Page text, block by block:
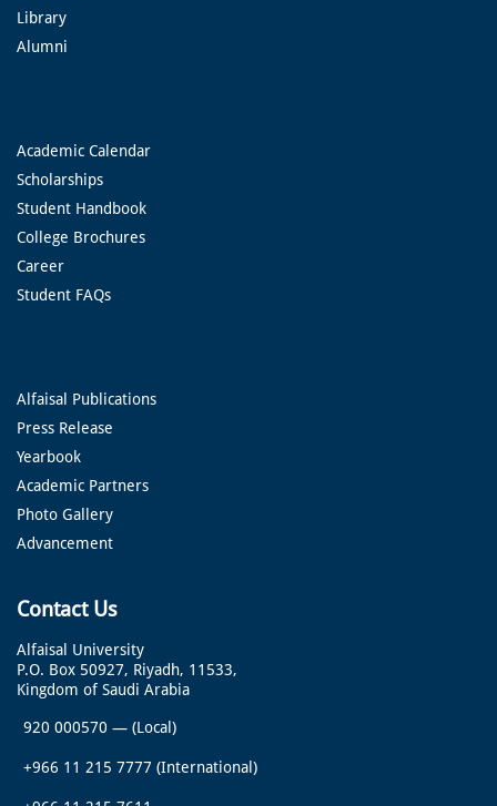
Library
Alumni
Academic Calendar
Scholarships
Student Handbook
College Brochures
Career
Student FAQs
Alfaisal Publications
Press Release
Yearbook
Academic Partners
Photo Gallery
Advancement
Contact Us
Alfaisal University
P.O. Box 50927, Riyadh, 11533,
Kingdom of Saudi Arabia
920 000570 — (Local)
+966 11 215 7777 (International)